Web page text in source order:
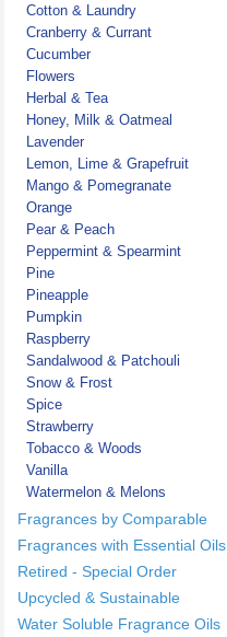
Cotton & Laundry
Cranberry & Currant
Cucumber
Flowers
Herbal & Tea
Honey, Milk & Oatmeal
Lavender
Lemon, Lime & Grapefruit
Mango & Pomegranate
Orange
Pear & Peach
Peppermint & Spearmint
Pine
Pineapple
Pumpkin
Raspberry
Sandalwood & Patchouli
Snow & Frost
Spice
Strawberry
Tobacco & Woods
Vanilla
Watermelon & Melons
Fragrances by Comparable
Fragrances with Essential Oils
Retired - Special Order
Upcycled & Sustainable
Water Soluble Fragrance Oils